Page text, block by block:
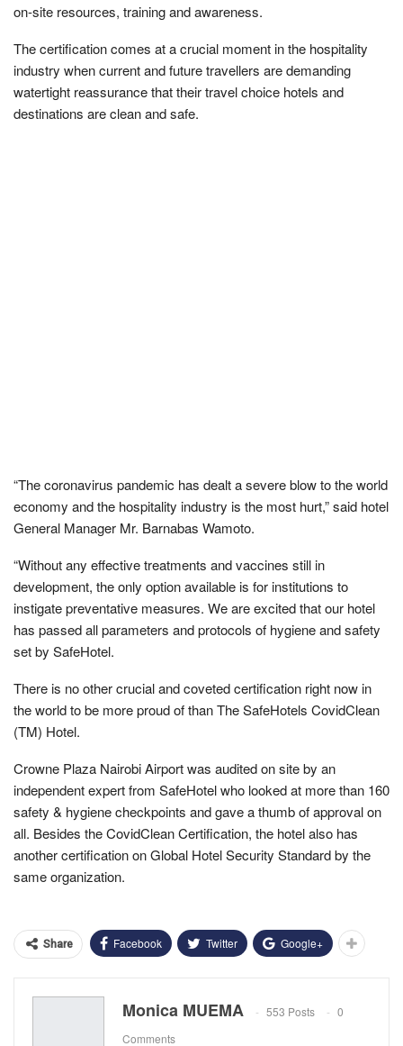
on-site resources, training and awareness.
The certification comes at a crucial moment in the hospitality
industry when current and future travellers are demanding
watertight reassurance that their travel choice hotels and
destinations are clean and safe.
“The coronavirus pandemic has dealt a severe blow to the world
economy and the hospitality industry is the most hurt,” said hotel
General Manager Mr. Barnabas Wamoto.
“Without any effective treatments and vaccines still in
development, the only option available is for institutions to
instigate preventative measures. We are excited that our hotel
has passed all parameters and protocols of hygiene and safety
set by SafeHotel.
There is no other crucial and coveted certification right now in
the world to be more proud of than The SafeHotels CovidClean
(TM) Hotel.
Crowne Plaza Nairobi Airport was audited on site by an
independent expert from SafeHotel who looked at more than 160
safety & hygiene checkpoints and gave a thumb of approval on
all. Besides the CovidClean Certification, the hotel also has
another certification on Global Hotel Security Standard by the
same organization.
Share Facebook Twitter Google+
Monica MUEMA 553 Posts
0
Comments